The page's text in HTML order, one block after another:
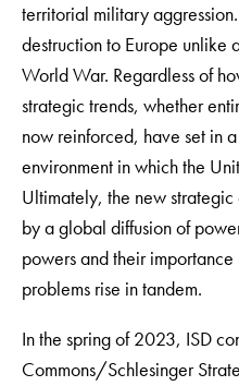
territorial military
destruction to Europe unlike
World War. Regardless of
strategic trends, whether
now reinforced, have set in
environment in which the
Ultimately, the new
by a global diffusion of
powers and their
problems rise in tandem.
In the spring of 2023, ISD
Commons/Schlesinger